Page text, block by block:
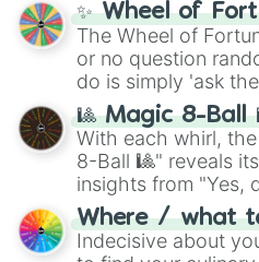
✨ Wheel of
The Wheel of
or no question
do is simply 'ask
question, then spin
be given an answer.
🎱 Magic 8-Ball
With each whirl,
8-Ball 🎱" reveals
insights from "Yes,
doubtful." Seek
unknown, and find
whimsical journey
Where / what
Indecisive about